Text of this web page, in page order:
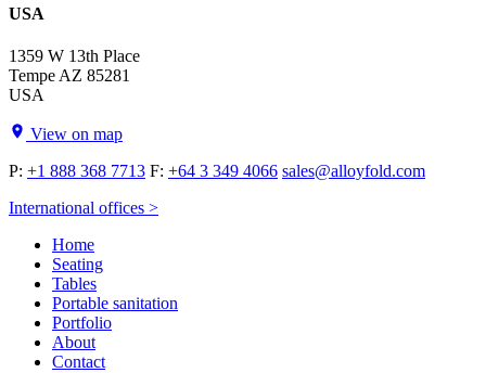
USA
1359 W 13th Place
Tempe AZ 85281
USA
View on map
P: +1 888 368 7713 F: +64 3 349 4066 sales@alloyfold.com
International offices >
Home
Seating
Tables
Portable sanitation
Portfolio
About
Contact